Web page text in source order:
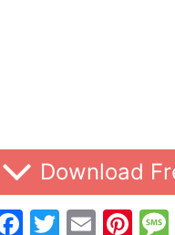
Download
Facebook
Twitter
Email